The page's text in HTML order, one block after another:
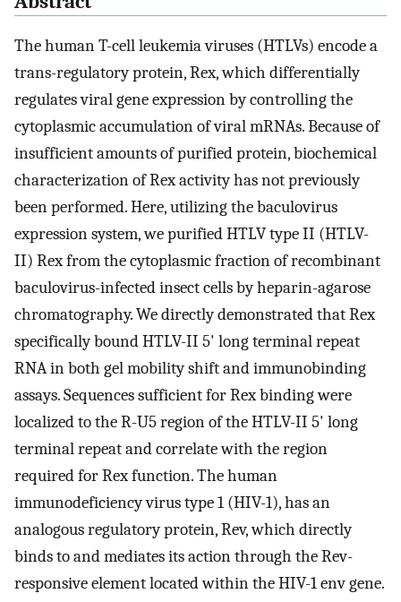
The human T-cell leukemia viruses (HTLVs) encode a
trans-regulatory protein, Rex, which differentially
regulates viral gene expression by controlling the
cytoplasmic accumulation of viral mRNAs. Because of
insufficient amounts of purified protein, biochemical
characterization of Rex activity has not previously
been performed. Here, utilizing the baculovirus
expression system, we purified HTLV type II (HTLV-
II) Rex from the cytoplasmic fraction of recombinant
baculovirus-infected insect cells by heparin-agarose
chromatography. We directly demonstrated that Rex
specifically bound HTLV-II 5' long terminal repeat
RNA in both gel mobility shift and immunobinding
assays. Sequences sufficient for Rex binding were
localized to the R-U5 region of the HTLV-II 5' long
terminal repeat and correlate with the region
required for Rex function. The human
immunodeficiency virus type 1 (HIV-1), has an
analogous regulatory protein, Rev, which directly
binds to and mediates its action through the Rev-
responsive element located within the HIV-1 env gene.